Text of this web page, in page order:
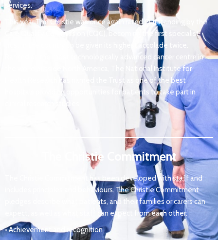
services.
This year The Christie was once again rated Outstanding by the
Care Quality Commission (CQC), becoming the first specialist
trust in the country to be given its highest accolade twice.
Ranked as the most technologically advanced cancer centre in
the world outside North America, The National Institute for
Health Research has named the Trust as one of the best
hospitals providing opportunities for patients to take part in
clinical research studies.
The Christie Commitment
The Christie Commitment has been developed with staff and
includes principles and behaviours. The Christie Commitment
pledges describe what patients, and their families or carers can
expect, as well as what staff can expect from each other:
• Achievement and recognition